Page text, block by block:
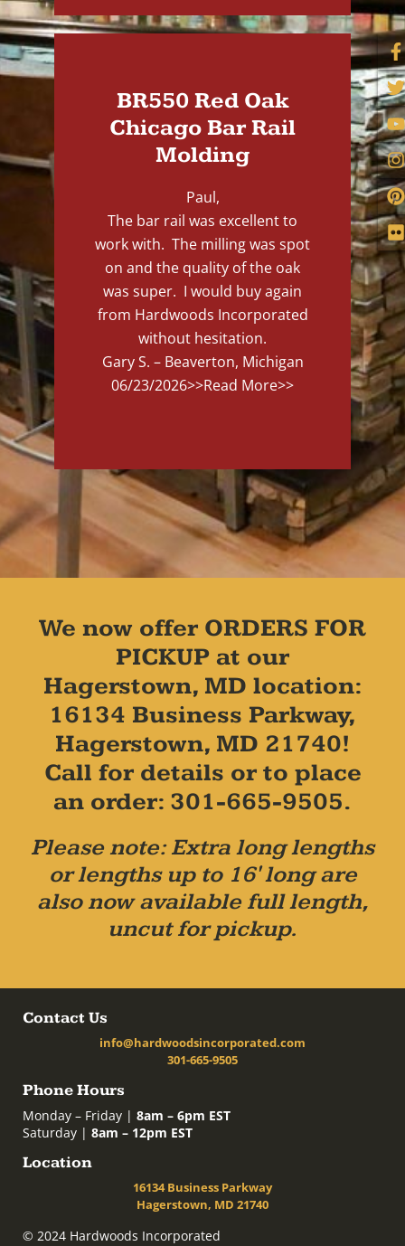
BR550 Red Oak
Chicago Bar Rail
Molding
Paul,
The bar rail was excellent to
work with. The milling was spot
on and the quality of the oak
was super. I would buy again
from Hardwoods Incorporated
without hesitation.
Gary S. – Beaverton, Michigan
06/23/2026>>Read More>>
We now offer ORDERS FOR
PICKUP at our
Hagerstown, MD location:
16134 Business Parkway,
Hagerstown, MD 21740!
Call for details or to place
an order: 301-665-9505.
Please note: Extra long lengths
or lengths up to 16' long are
also now available full length,
uncut for pickup.
Contact Us
info@hardwoodsincorporated.com
301-665-9505
Phone Hours
Monday – Friday | 8am – 6pm EST
Saturday | 8am – 12pm EST
Location
16134 Business Parkway
Hagerstown, MD 21740
© 2024 Hardwoods Incorporated